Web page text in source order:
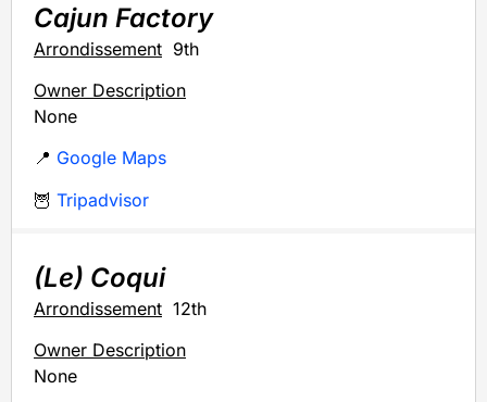
Cajun Factory
Arrondissement 9th
Owner Description
None
📍 Google Maps
🦉 Tripadvisor
(Le) Coqui
Arrondissement 12th
Owner Description
None